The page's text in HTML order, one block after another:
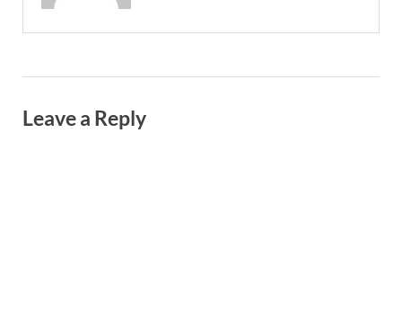
Leave a Reply